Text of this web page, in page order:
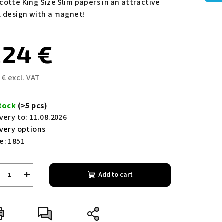
King Size Slim papers in an attractive
design with a magnet!
€
€ excl. VAT
(>5 pcs)
to: 11.08.2026
options
1851
+ Add to cart